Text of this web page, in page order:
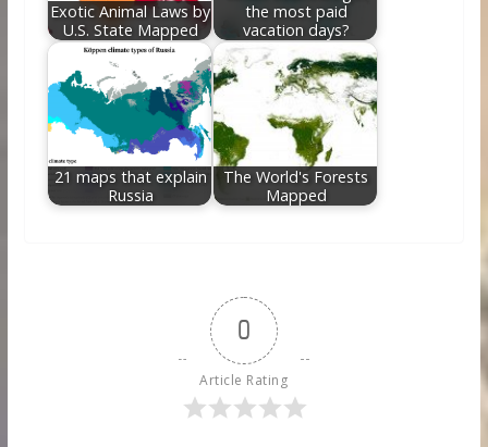
Exotic Animal Laws by
U.S. State Mapped
the most paid
vacation days?
21 maps that explain
Russia
The World's Forests
Mapped
0
Article Rating